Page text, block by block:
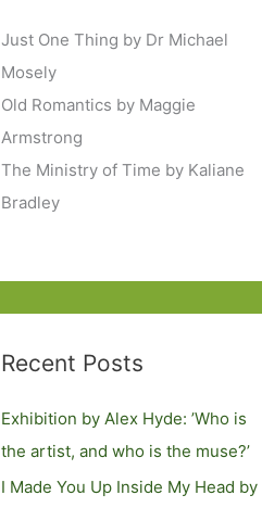
Just One Thing by Dr Michael
Mosely
Old Romantics by Maggie
Armstrong
The Ministry of Time by Kaliane
Bradley
Recent Posts
Exhibition by Alex Hyde: ’Who is
the artist, and who is the muse?’
I Made You Up Inside My Head by